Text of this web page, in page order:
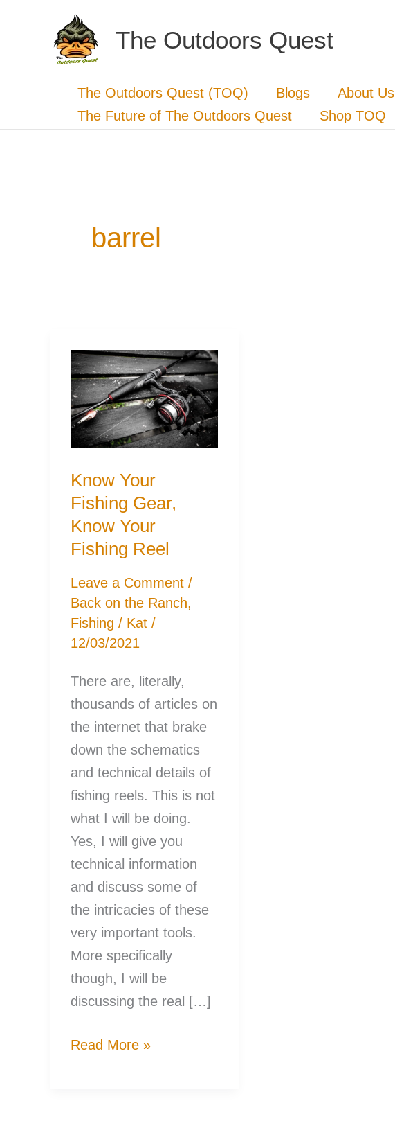
The Outdoors Quest
The Outdoors Quest (TOQ) Blogs About Us
The Future of The Outdoors Quest
Shop TOQ
barrel
Know Your
Fishing Gear,
Know Your
Fishing Reel
Leave a Comment /
Back on the Ranch,
Fishing / Kat /
12/03/2021
There are, literally,
thousands of articles on
the internet that brake
down the schematics
and technical details of
fishing reels. This is not
what I will be doing.
Yes, I will give you
technical information
and discuss some of
the intricacies of these
very important tools.
More specifically
though, I will be
discussing the real […]
Know
Fishing
Read More »